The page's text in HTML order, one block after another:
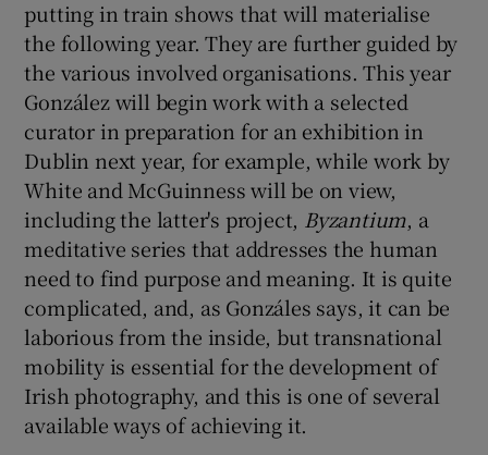
putting in train shows that will materialise
the following year. They are further guided by
the various involved organisations. This year
González will begin work with a selected
curator in preparation for an exhibition in
Dublin next year, for example, while work by
White and McGuinness will be on view,
including the latter's project, Byzantium, a
meditative series that addresses the human
need to find purpose and meaning. It is quite
complicated, and, as Gonzáles says, it can be
laborious from the inside, but transnational
mobility is essential for the development of
Irish photography, and this is one of several
available ways of achieving it.